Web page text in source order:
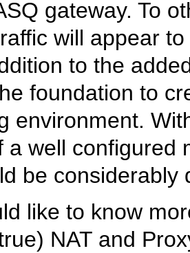
gateway. To
will appear
to the
foundation to
environment.
a well configured
be considerably
like to know
NAT and